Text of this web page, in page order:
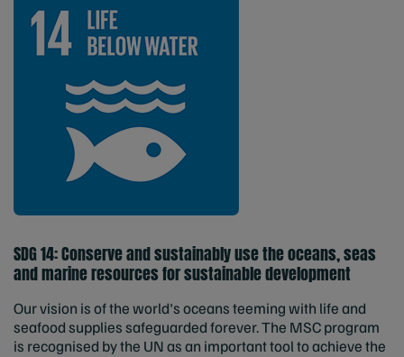
SDG 14: Conserve and sustainably use the oceans, seas
and marine resources for sustainable development
Our vision is of the world's oceans teeming with life and
seafood supplies safeguarded forever. The MSC program
is recognised by the UN as an important tool to achieve the